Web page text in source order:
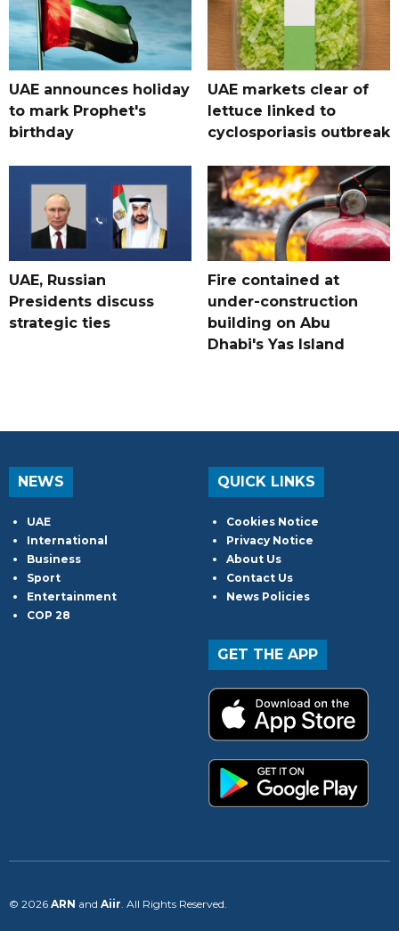
UAE announces holiday
to mark Prophet's
birthday
UAE markets clear of
lettuce linked to
cyclosporiasis outbreak
UAE, Russian
Presidents discuss
strategic ties
Fire contained at
under-construction
building on Abu
Dhabi's Yas Island
NEWS
UAE
International
Business
Sport
Entertainment
COP 28
QUICK LINKS
Cookies Notice
Privacy Notice
About Us
Contact Us
News Policies
GET THE APP
© 2026 ARN and Aiir . All Rights Reserved.